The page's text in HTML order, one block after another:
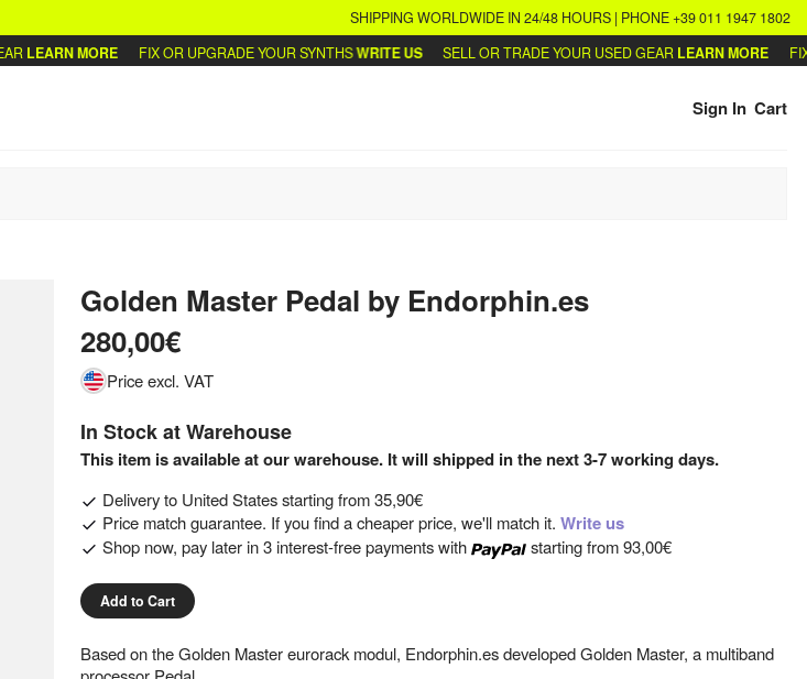
SHIPPING WORLDWIDE IN 24/48 HOURS | PHONE +39 011 1947 1802
LEARN MORE FIX OR UPGRADE YOUR SYNTHSWRITE US SELL OR TRADE YOUR USED GEARLEARN MORE FIX
Sign In Cart
Golden Master Pedal by Endorphin.es
280,00€
Price excl. VAT
In Stock at Warehouse
This item is available at our warehouse. It will shipped in the next 3-7 working days.
Delivery to United States starting from 35,90€
Price match guarantee. If you find a cheaper price, we'll match it. Write us
Shop now, pay later in 3 interest-free payments with starting from 93,00€
Add to Cart
Based on the Golden Master eurorack modul, Endorphin.es developed Golden Master, a multiband